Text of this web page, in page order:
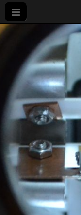
Projet